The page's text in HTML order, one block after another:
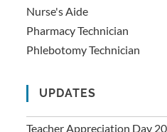
Nurse's Aide
Pharmacy Technician
Phlebotomy Technician
UPDATES
Teacher Appreciation Day